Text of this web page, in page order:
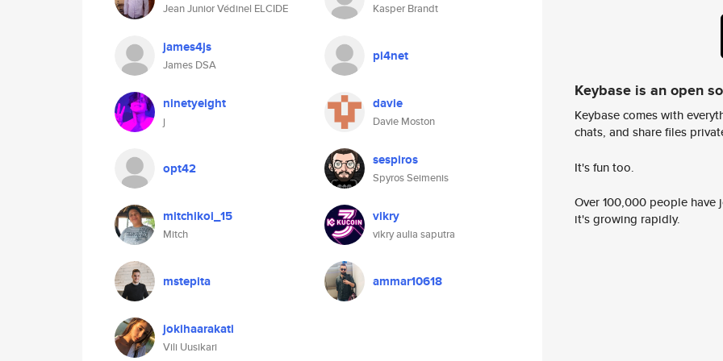
Jean Junior Védinel ELCIDE Kasper Brandt
james4js
James DSA
pi4net
ninetyeight
j
davie
Davie Moston
opt42 sespiros
Spyros Seimenis
mitchikoi_15
Mitch
vikry
vikry aulia saputra
mstepita ammar10618
jokihaarakati
Vili Uusikari
Keybase is an open
Keybase comes with
chats, and share files
It's fun too.
Over 100,000 people
it's growing rapidly.